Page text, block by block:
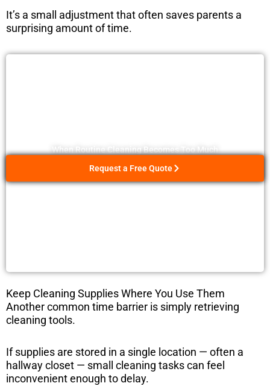
It’s a small adjustment that often saves parents a
surprising amount of time.
When Routine Cleaning Becomes Too Much
Request a Free Quote
Keep Cleaning Supplies Where You Use Them
Another common time barrier is simply retrieving
cleaning tools.
If supplies are stored in a single location — often a
hallway closet — small cleaning tasks can feel
inconvenient enough to delay.